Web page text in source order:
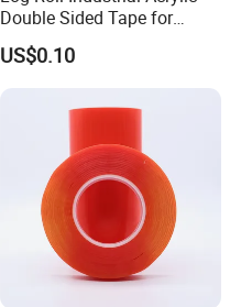
Double Sided Tape for
Converting & Die Cutting
US$0.10